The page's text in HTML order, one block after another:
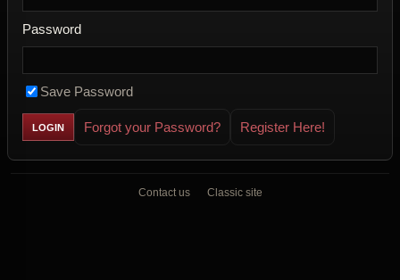
Password
Save Password
Forgot your Password? Register Here!
Contact us Classic site